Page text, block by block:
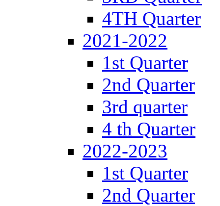
4TH Quarter
2021-2022
1st Quarter
2nd Quarter
3rd quarter
4 th Quarter
2022-2023
1st Quarter
2nd Quarter